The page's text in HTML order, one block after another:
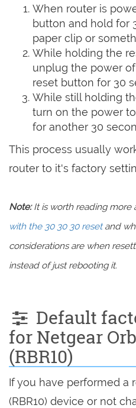
When router is
button and hold for
paper clip or
While holding the
unplug the power
reset button for 30
While still holding
turn on the power
for another 30
This process usually
router to it's factory
Note:It is worth reading more
with the 30 30 30 resetand
considerations are when
instead of just rebooting it.
Default
for Netgear
(RBR10)
If you have performed a
(RBR10) device or not